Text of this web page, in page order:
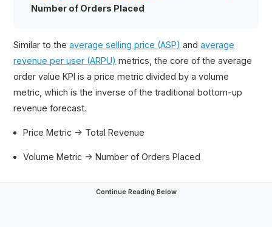
Number of Orders Placed
Similar to theaverage selling price (ASP) andaverage
revenue per user (ARPU) metrics, the core of the average
order value KPI is a price metric divided by a volume
metric, which is the inverse of the traditional bottom-up
revenue forecast.
Price Metric → Total Revenue
Volume Metric → Number of Orders Placed
Continue Reading Below